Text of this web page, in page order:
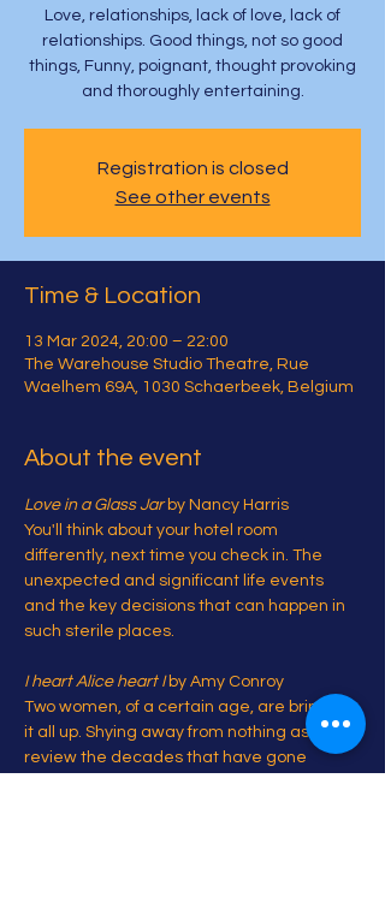
Love, relationships, lack of love, lack of
relationships. Good things, not so good
things, Funny, poignant, thought provoking
and thoroughly entertaining.
Registration is closed
See other events
Time & Location
13 Mar 2024, 20:00 – 22:00
The Warehouse Studio Theatre, Rue
Waelhem 69A, 1030 Schaerbeek, Belgium
About the event
Love in a Glass Jar by Nancy Harris
You'll think about your hotel room
differently, next time you check in. The
unexpected and significant life events
and the key decisions that can happen in
such sterile places.
I heart Alice heart I by Amy Conroy
Two women, of a certain age, are bringing
it all up. Shying away from nothing as they
review the decades that have gone